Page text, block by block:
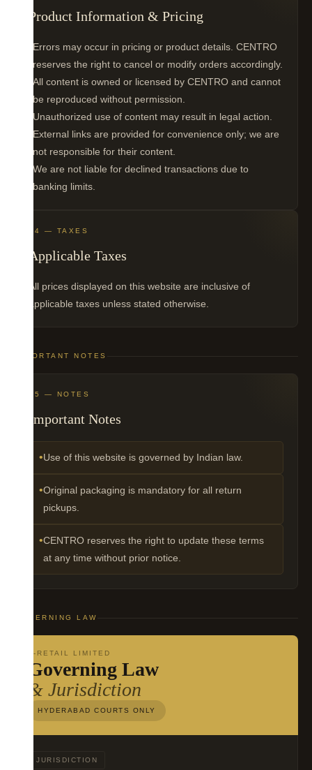
Product Information & Pricing
Errors may occur in pricing or product details. CENTRO
reserves the right to cancel or modify orders accordingly.
All content is owned or licensed by CENTRO and cannot
be reproduced without permission.
Unauthorized use of content may result in legal action.
External links are provided for convenience only; we are
not responsible for their content.
We are not liable for declined transactions due to
banking limits.
04 — TAXES
Applicable Taxes
All prices displayed on this website are inclusive of
applicable taxes unless stated otherwise.
IMPORTANT NOTES
05 — NOTES
Important Notes
Use of this website is governed by Indian law.
Original packaging is mandatory for all return
pickups.
CENTRO reserves the right to update these terms
at any time without prior notice.
GOVERNING LAW
V-RETAIL LIMITED
Governing Law
& Jurisdiction
HYDERABAD COURTS ONLY
JURISDICTION